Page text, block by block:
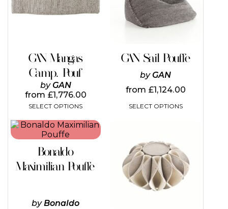
GAN Mangas
Camp. Pouf
by GAN
from £1,776.00
SELECT OPTIONS
The
options
on
the
product
page
GAN Sail Pouffe
by GAN
from £1,124.00
SELECT OPTIONS
The
options
may
on
the
product
Bonaldo
Maximilian Pouffe
byBonaldo
This
product
multiple
variants.
The
be
has
multiple
variants.
The
options
may